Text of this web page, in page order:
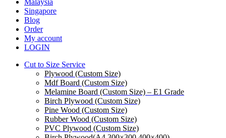
Menu
Malaysia
Singapore
Blog
Order
My account
LOGIN
Cut to Size Service
Plywood (Custom Size)
Mdf Board (Custom Size)
Melamine Board (Custom Size) – E1 Grade
Birch Plywood (Custom Size)
Pine Wood (Custom Size)
Rubber Wood (Custom Size)
PVC Plywood (Custom Size)